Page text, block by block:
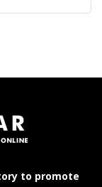
to promote